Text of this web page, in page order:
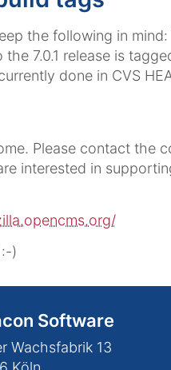
the following in mind:
7.0.1 release is
done in CVS
Please contact the
interested in
)
Software
Wachsfabrik 13